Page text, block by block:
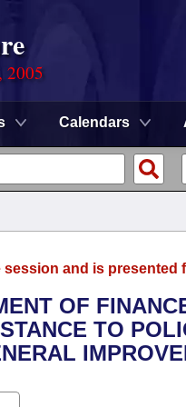
2005
Calendars
and is presented
OF
TO